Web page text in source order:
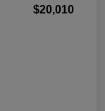
$20,010